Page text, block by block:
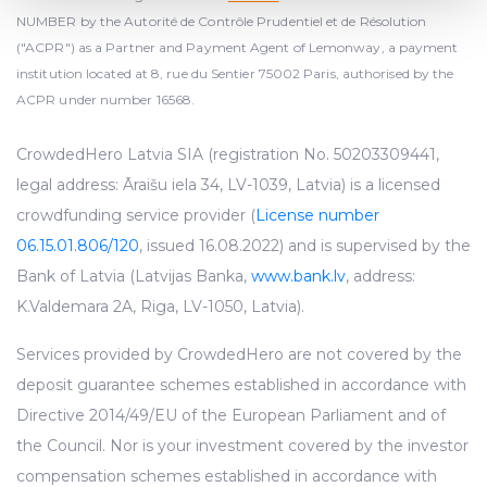
and set your preferences in thedetails section.
We use cookies to provide website functionality, analyse
traffic data, display customized page content and
NUMBER by the Autorité de Contrôle Prudentiel et de Résolution
("ACPR") as a Partner and Payment Agent of Lemonway, a payment
institution located at 8, rue du Sentier 75002 Paris, authorised by the
ACPR under number 16568.
CrowdedHero Latvia SIA (registration No. 50203309441,
legal address: Āraišu iela 34, LV-1039, Latvia) is a licensed
crowdfunding service provider (License number
06.15.01.806/120, issued 16.08.2022) and is supervised by the
Bank of Latvia (Latvijas Banka, www.bank.lv, address:
K.Valdemara 2A, Riga, LV-1050, Latvia).
Services provided by CrowdedHero are not covered by the
deposit guarantee schemes established in accordance with
Directive 2014/49/EU of the European Parliament and of
the Council. Nor is your investment covered by the investor
compensation schemes established in accordance with